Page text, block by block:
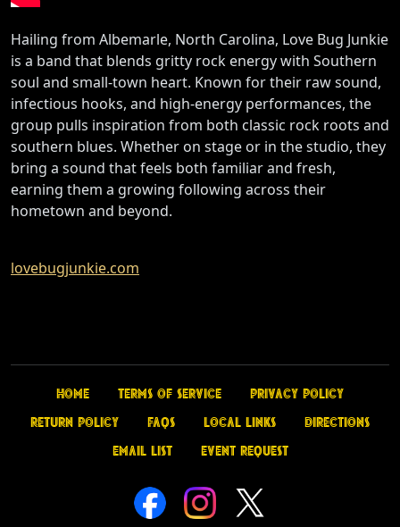
Hailing from Albemarle, North Carolina, Love Bug Junkie
is a band that blends gritty rock energy with Southern
soul and small-town heart. Known for their raw sound,
infectious hooks, and high-energy performances, the
group pulls inspiration from both classic rock roots and
southern blues. Whether on stage or in the studio, they
bring a sound that feels both familiar and fresh,
earning them a growing following across their
hometown and beyond.
lovebugjunkie.com
Home Terms of Service
Privacy Policy
Return Policy
FAQs Local Links
Directions
Email List
Event Request